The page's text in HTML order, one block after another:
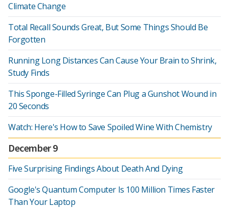
Climate Change
Total Recall Sounds Great, But Some Things Should Be
Forgotten
Running Long Distances Can Cause Your Brain to Shrink,
Study Finds
This Sponge-Filled Syringe Can Plug a Gunshot Wound in
20 Seconds
Watch: Here's How to Save Spoiled Wine With Chemistry
December 9
Five Surprising Findings About Death And Dying
Google's Quantum Computer Is 100 Million Times Faster
Than Your Laptop